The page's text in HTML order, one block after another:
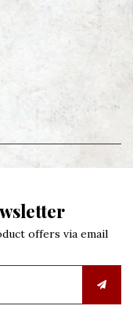
offers via email